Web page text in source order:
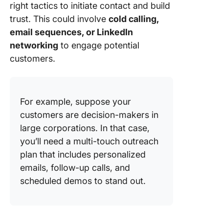
right tactics to initiate contact and build
trust. This could involve cold calling,
email sequences, or LinkedIn
networking to engage potential
customers.
For example, suppose your
customers are decision-makers in
large corporations. In that case,
you’ll need a multi-touch outreach
plan that includes personalized
emails, follow-up calls, and
scheduled demos to stand out.